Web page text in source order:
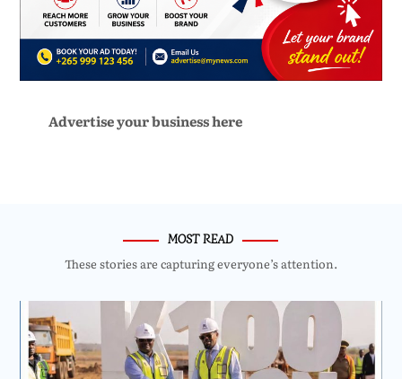
Advertise your business here
MOST READ
These stories are capturing everyone’s attention.